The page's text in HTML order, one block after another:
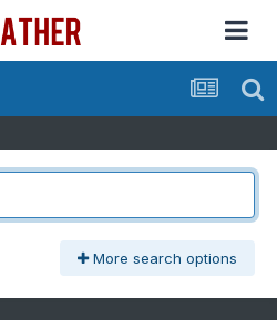
More search options